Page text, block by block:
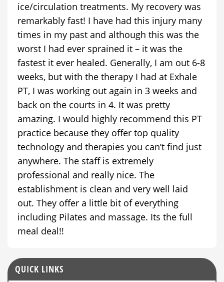
ice/circulation treatments. My recovery was
remarkably fast! I have had this injury many
times in my past and although this was the
worst I had ever sprained it – it was the
fastest it ever healed. Generally, I am out 6-8
weeks, but with the therapy I had at Exhale
PT, I was working out again in 3 weeks and
back on the courts in 4. It was pretty
amazing. I would highly recommend this PT
practice because they offer top quality
technology and therapies you can’t find just
anywhere. The staff is extremely
professional and really nice. The
establishment is clean and very well laid
out. They offer a little bit of everything
including Pilates and massage. Its the full
meal deal!!
QUICK LINKS